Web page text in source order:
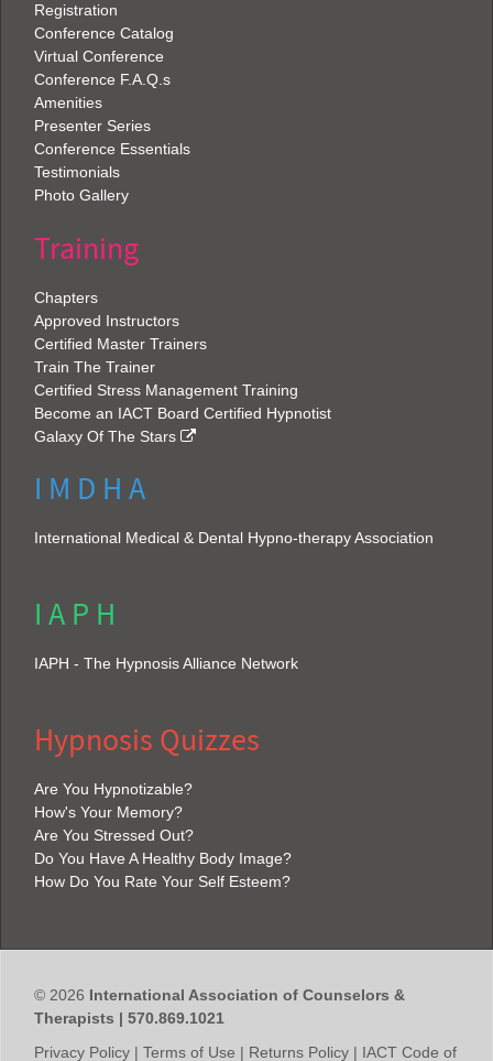
Registration
Conference Catalog
Virtual Conference
Conference F.A.Q.s
Amenities
Presenter Series
Conference Essentials
Testimonials
Photo Gallery
Training
Chapters
Approved Instructors
Certified Master Trainers
Train The Trainer
Certified Stress Management Training
Become an IACT Board Certified Hypnotist
Galaxy Of The Stars
I M D H A
International Medical & Dental Hypno-therapy Association
I A P H
IAPH - The Hypnosis Alliance Network
Hypnosis Quizzes
Are You Hypnotizable?
How's Your Memory?
Are You Stressed Out?
Do You Have A Healthy Body Image?
How Do You Rate Your Self Esteem?
© 2026 International Association of Counselors &
Therapists | 570.869.1021
Privacy Policy | Terms of Use | Returns Policy | IACT Code of